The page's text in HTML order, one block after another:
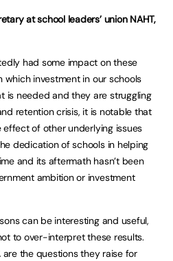
at school leaders’ union NAHT,
had some impact on these
which investment in our schools
is needed and they are struggling
retention crisis, it is notable that
effect of other underlying issues
dedication of schools in helping
and its aftermath hasn’t been
ambition or investment
can be interesting and useful,
to over-interpret these results.
are the questions they raise for